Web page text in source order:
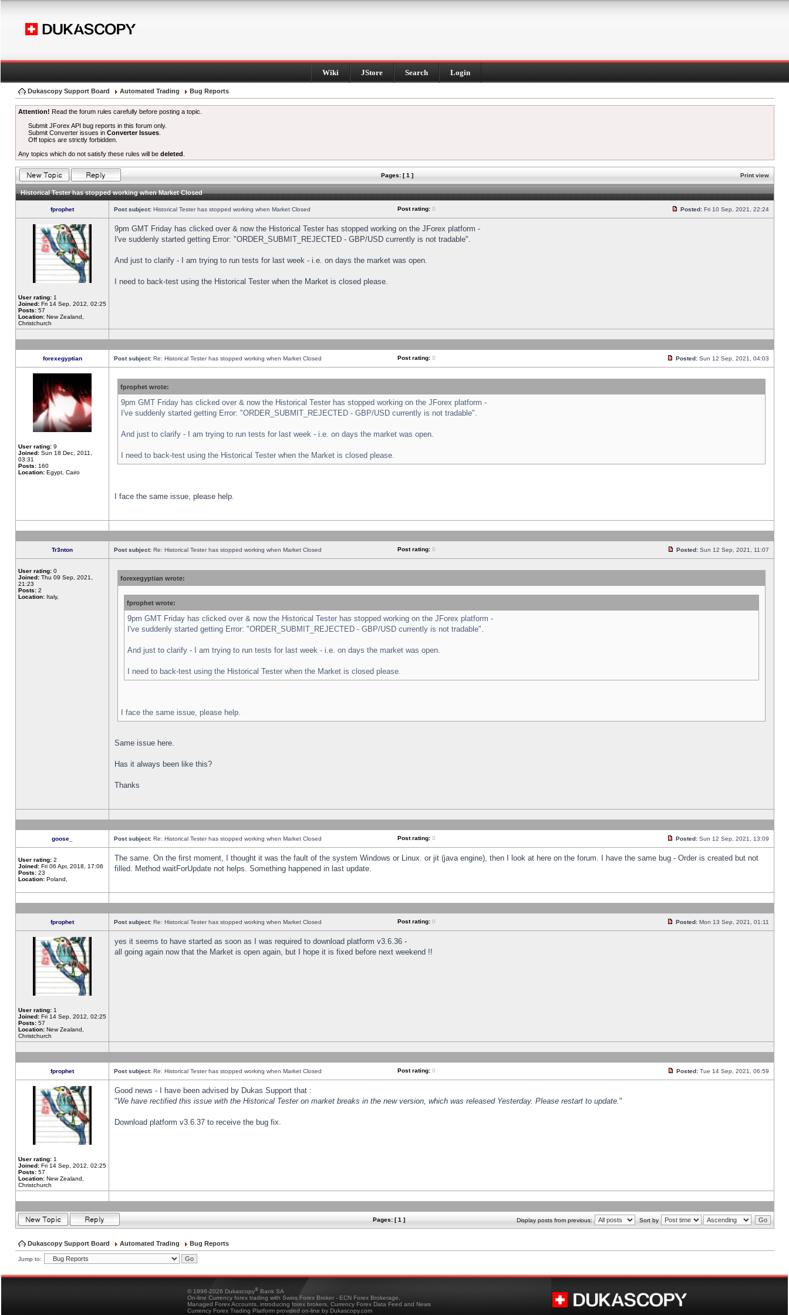
Wiki JStore Search Login
Dukascopy Support Board Automated Trading Bug Reports
Attention! Read the forum rules carefully before posting a topic.
Submit JForex API bug reports in this forum only.
Submit Converter issues inConverter Issues
Off topics are strictly forbidden.
Any topics which do not satisfy these rules will be deleted
Pages: [ 1 ] Print view
Historical Tester has stopped working when Market Closed
fprophet Post subject: Historical Tester has stopped working when Market Closed Post rating: 0 Posted: Fri 10 Sep, 2021, 22:24
User rating: 1
Joined: Fri 14 Sep, 2012, 02:25
Posts: 57
Location: New Zealand,
Christchurch
9pm GMT Friday has clicked over & now the Historical Tester has stopped working on the JForex platform -
I've suddenly started getting Error: "ORDER_SUBMIT_REJECTED - GBP/USD currently is not tradable".
And just to clarify - I am trying to run tests for last week - i.e. on days the market was open.
I need to back-test using the Historical Tester when the Market is closed please.
forexegyptian Post subject: Re: Historical Tester has stopped working when Market Closed Post rating: 0 Posted: Sun 12 Sep, 2021, 04:03
User rating: 9
Joined: Sun 18 Dec, 2011,
03:31
Posts: 160
Location: Egypt, Cairo
fprophet wrote:
9pm GMT Friday has clicked over & now the Historical Tester has stopped working on the JForex platform -
I've suddenly started getting Error: "ORDER_SUBMIT_REJECTED - GBP/USD currently is not tradable".
And just to clarify - I am trying to run tests for last week - i.e. on days the market was open.
I need to back-test using the Historical Tester when the Market is closed please.
I face the same issue, please help.
Tr3nton Post subject: Re: Historical Tester has stopped working when Market Closed Post rating: 0 Posted: Sun 12 Sep, 2021, 11:07
User rating: 0
Joined: Thu 09 Sep, 2021,
21:23
Posts: 2
Location: Italy,
forexegyptian wrote:
fprophet wrote:
9pm GMT Friday has clicked over & now the Historical Tester has stopped working on the JForex platform -
I've suddenly started getting Error: "ORDER_SUBMIT_REJECTED - GBP/USD currently is not tradable".
And just to clarify - I am trying to run tests for last week - i.e. on days the market was open.
I need to back-test using the Historical Tester when the Market is closed please.
I face the same issue, please help.
Same issue here.
Has it always been like this?
Thanks
goose_ Post subject: Re: Historical Tester has stopped working when Market Closed Post rating: 0 Posted: Sun 12 Sep, 2021, 13:09
User rating: 2
Joined: Fri 06 Apr, 2018, 17:06
Posts: 23
Location: Poland,
The same. On the first moment, I thought it was the fault of the system Windows or Linux. or jit (java engine), then I look at here on the forum. I have the same bug - Order is created but not
filled. Method waitForUpdate not helps. Something happened in last update.
fprophet Post subject: Re: Historical Tester has stopped working when Market Closed Post rating: 0 Posted: Mon 13 Sep, 2021, 01:11
User rating: 1
Joined: Fri 14 Sep, 2012, 02:25
Posts: 57
Location: New Zealand,
Christchurch
yes it seems to have started as soon as I was required to download platform v3.6.36 -
all going again now that the Market is open again, but I hope it is fixed before next weekend !!
fprophet Post subject: Re: Historical Tester has stopped working when Market Closed Post rating: 0 Posted: Tue 14 Sep, 2021, 06:59
User rating: 1
Joined: Fri 14 Sep, 2012, 02:25
Posts: 57
Location: New Zealand,
Christchurch
Good news - I have been advised by Dukas Support that :
"We have rectified this issue with the Historical Tester on market breaks in the new version, which was released Yesterday. Please restart to update."
Download platform v3.6.37 to receive the bug fix.
Pages: [ 1 ] Display posts from previous: Sort by
Dukascopy Support Board Automated Trading Bug Reports
Jump to:
© 1998-2026 Dukascopy® Bank SA
On-line Currency forex trading with Swiss Forex Broker - ECN Forex Brokerage,
Managed Forex Accounts, introducing forex brokers, Currency Forex Data Feed and News
Currency Forex Trading Platform provided on-line by Dukascopy.com